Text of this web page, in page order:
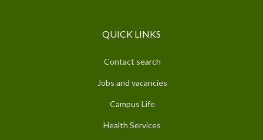
QUICK LINKS
Contact search
Jobs and vacancies
Campus Life
Health Services